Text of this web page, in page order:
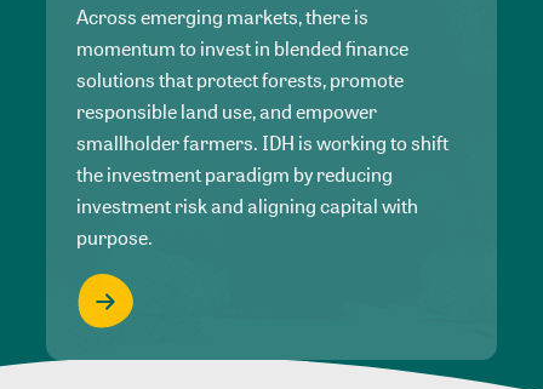
Across emerging markets, there is
momentum to invest in blended finance
solutions that protect forests, promote
responsible land use, and empower
smallholder farmers. IDH is working to shift
the investment paradigm by reducing
investment risk and aligning capital with
purpose.